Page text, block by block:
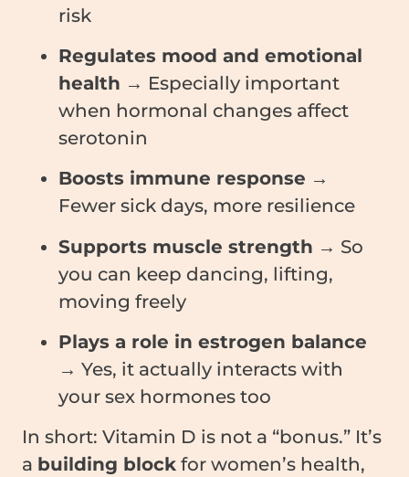
risk
Regulates mood and emotional
health → Especially important
when hormonal changes affect
serotonin
Boosts immune response →
Fewer sick days, more resilience
Supports muscle strength → So
you can keep dancing, lifting,
moving freely
Plays a role in estrogen balance
→ Yes, it actually interacts with
your sex hormones too
In short: Vitamin D is not a “bonus.” It’s
a building block for women’s health,